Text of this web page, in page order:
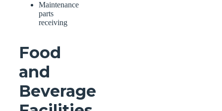
Maintenance
parts
receiving
Food
and
Beverage